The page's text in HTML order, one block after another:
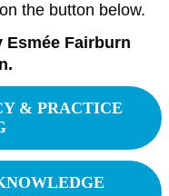
the button below.
Fairburn
& PRACTICE